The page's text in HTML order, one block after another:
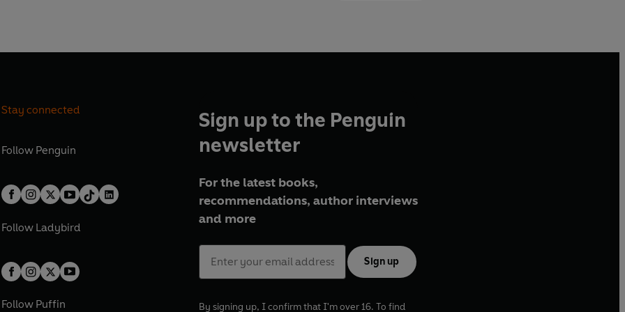
Stay connected
Follow Penguin
Follow Ladybird
Follow Puffin
Sign up to the Penguin
newsletter
For the latest books,
recommendations, author interviews
and more
Sign up
By signing up, I confirm that I'm over 16. To find